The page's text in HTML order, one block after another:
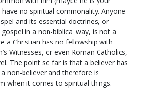
no spiritual commonality. Anyone
and its essential doctrines, or
in a non-biblical way, is not a
a Christian has no fellowship with
Witnesses, or even Roman Catholics,
The point so far is that a believer has
non-believer and therefore is
when it comes to spiritual things.